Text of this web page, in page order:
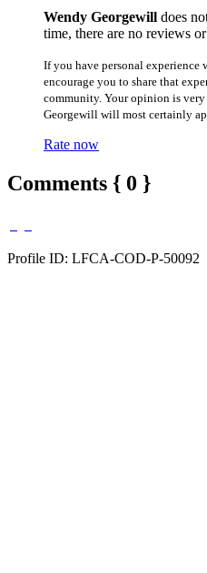
Wendy Georgewill does
time, there are no reviews
If you have personal experience
encourage you to share that
community. Your opinion is
Georgewill will most certainly
Rate now
Comments { 0 }
Profile ID: LFCA-COD-P-50092